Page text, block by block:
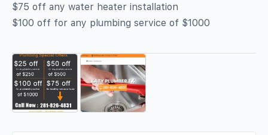
$75 off any water heater installation
$100 off for any plumbing service of $1000